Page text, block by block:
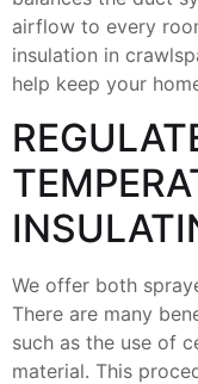
airflow to every
insulation in
help keep your
We offer both
There are many
such as the use of
material. This